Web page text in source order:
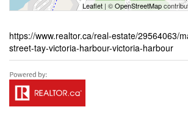
Leaflet | ©OpenStreetMap
https://www.realtor.ca/real-estate/29564063/
street-tay-victoria-harbour-victoria-harbour